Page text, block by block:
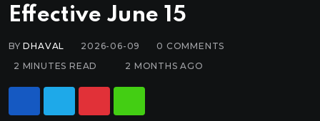
Effective June 15
BYDHAVAL 2026-06-09 0 COMMENTS
2 MINUTES READ
2 MONTHS AGO